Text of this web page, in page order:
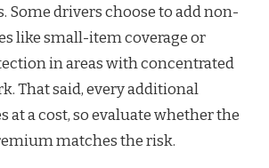
Some drivers choose to add non-
like small-item coverage or
in areas with concentrated
That said, every additional
at a cost, so evaluate whether the
matches the risk.